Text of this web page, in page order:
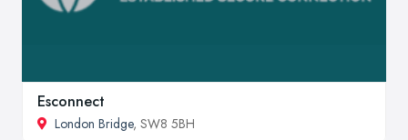
Esconnect
London Bridge, SW8 5BH